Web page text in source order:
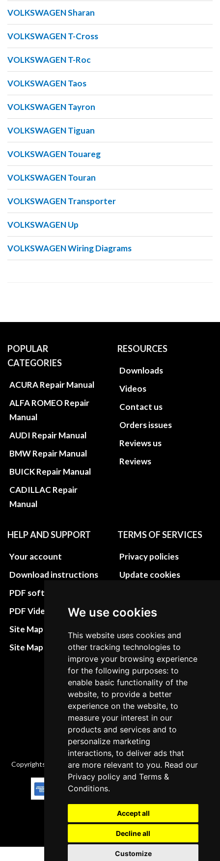
We use cookies
This website uses cookies and
other tracking technologies to
improve your browsing experience
for the following purposes: to
enable basic functionality of the
website, to provide a better
experience on the website, to
measure your interest in our
products and services and to
personalize marketing
interactions, to deliver ads that
are more relevant to you. Read our
Privacy policy andTerms &
Conditions.
Accept all
Decline all
Customize
VOLKSWAGEN Sharan
VOLKSWAGEN T-Cross
VOLKSWAGEN T-Roc
VOLKSWAGEN Taos
VOLKSWAGEN Tayron
VOLKSWAGEN Tiguan
VOLKSWAGEN Touareg
VOLKSWAGEN Touran
VOLKSWAGEN Transporter
VOLKSWAGEN Up
VOLKSWAGEN Wiring Diagrams
POPULAR
CATEGORIES
ACURA Repair Manual
ALFA ROMEO Repair
Manual
AUDI Repair Manual
BMW Repair Manual
BUICK Repair Manual
CADILLAC Repair
Manual
RESOURCES
Downloads
Videos
Contact us
Orders issues
Reviews us
Reviews
HELP AND SUPPORT
Your account
Download instructions
PDF software
PDF Video How to
Site Map HTML
Site Map XML
TERMS OF SERVICES
Privacy policies
Update cookies
Terms&Conditions
policies
Cancellation Policy
Delivery Policy
Contact
Copyrights © 2026 All Rights Reserved by Factory-manuals.com.